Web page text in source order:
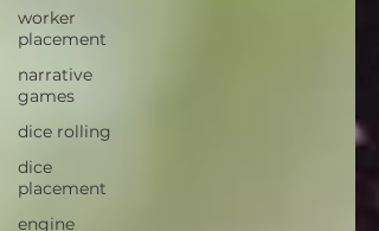
worker
placement
narrative
games
dice rolling
dice
placement
engine